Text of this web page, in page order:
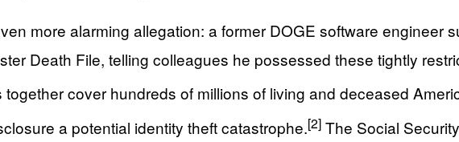
more alarming allegation: a former DOGE software engineer
Death File, telling colleagues he possessed these tightly
cover hundreds of millions of living and deceased
a potential identity theft catastrophe.[2] The Social